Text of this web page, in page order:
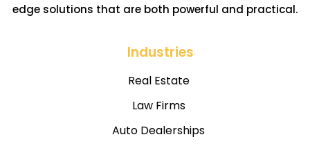
edge solutions that are both powerful and practical.
Industries
Real Estate
Law Firms
Auto Dealerships